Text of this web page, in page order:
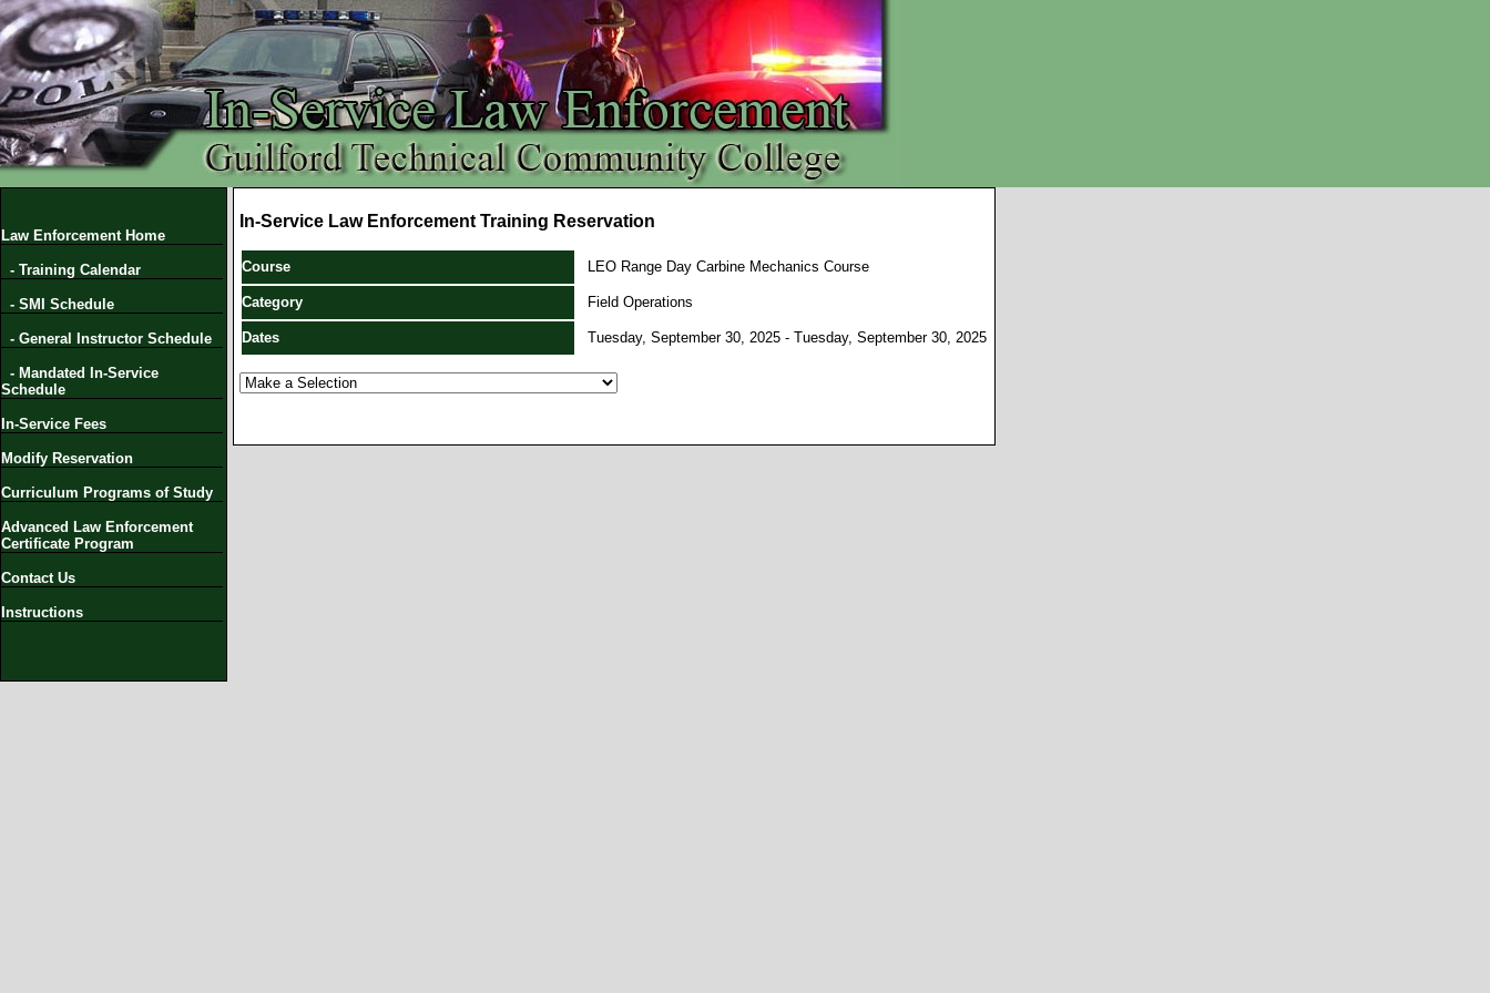
Law Enforcement Home
- Training Calendar
- SMI Schedule
- General Instructor Schedule
- Mandated In-Service
Schedule
In-Service Fees
Modify Reservation
Curriculum Programs of Study
Advanced Law Enforcement
Certificate Program
Contact Us
Instructions
In-Service Law Enforcement Training Reservation
Course LEO Range Day Carbine Mechanics Course
Category Field Operations
Dates Tuesday, September 30, 2025 - Tuesday, September 30, 2025